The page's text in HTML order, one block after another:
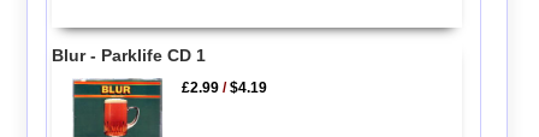
Blur - Parklife CD 1
£2.99 /$4.19